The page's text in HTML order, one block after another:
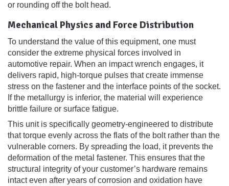
or rounding off the bolt head.
Mechanical Physics and Force Distribution
To understand the value of this equipment, one must
consider the extreme physical forces involved in
automotive repair. When an impact wrench engages, it
delivers rapid, high-torque pulses that create immense
stress on the fastener and the interface points of the socket.
If the metallurgy is inferior, the material will experience
brittle failure or surface fatigue.
This unit is specifically geometry-engineered to distribute
that torque evenly across the flats of the bolt rather than the
vulnerable corners. By spreading the load, it prevents the
deformation of the metal fastener. This ensures that the
structural integrity of your customer’s hardware remains
intact even after years of corrosion and oxidation have